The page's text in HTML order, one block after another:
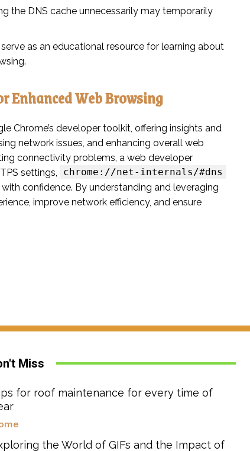
the DNS cache unnecessarily may temporarily
as an educational resource for learning about
Web Browsing
Chrome’s developer toolkit, offering insights and
network issues, and enhancing overall web
connectivity problems, a web developer
settings,
chrome://net-internals/#dns
confidence. By understanding and leveraging
improve network efficiency, and ensure
Miss
for roof maintenance for every time of
the World of GIFs and the Impact of